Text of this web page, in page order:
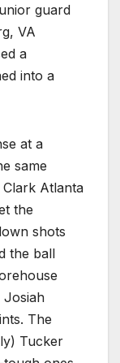
guard
VA
a
into a
at a
same
Atlanta
the
shots
the ball
Josiah
The
Tucker